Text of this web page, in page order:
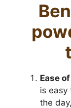
Ease
is easy
the